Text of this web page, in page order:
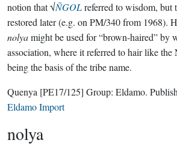
notion that √ÑGOLreferred to wisdom, but
restored later (e.g. on PM/340 from 1968).
nolyamight be used for “brown-haired” by
association, where it referred to hair like the
being the basis of the tribe name.
Quenya [PE17/125] Group: Eldamo.
Eldamo Import
nolya